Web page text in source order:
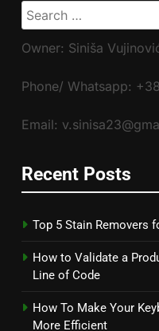
Search
for:
Owner: Siniša
Phone/ Whatsapp:
Email:
Recent Posts
Top 5 Stain Removers
How to Validate a
Line of Code
How To Make Your
More Efficient